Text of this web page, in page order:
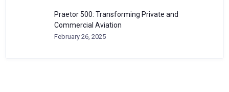
Praetor 500: Transforming Private and
Commercial Aviation
February 26, 2025